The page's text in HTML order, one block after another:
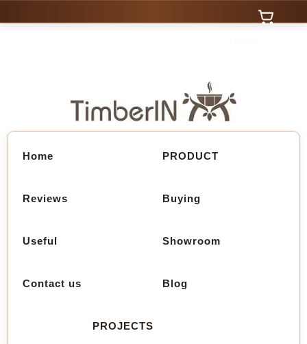
Home PRODUCT
Reviews Buying
Useful Showroom
Contact us Blog
PROJECTS